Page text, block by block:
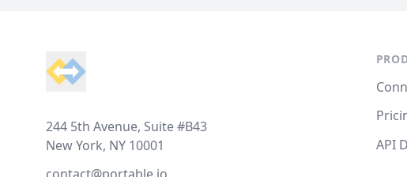
244 5th Avenue, Suite #B43
New York, NY 10001
API